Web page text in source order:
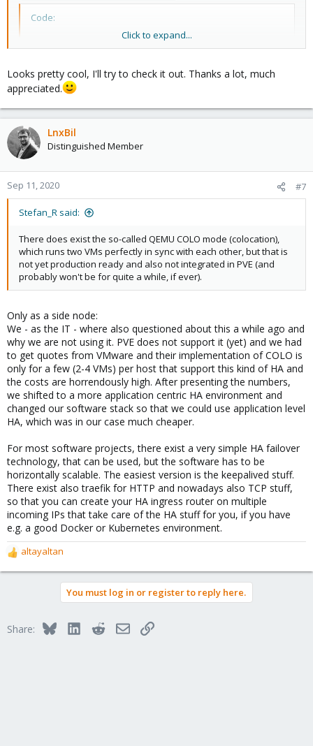
Code:
vrrp_instance Instance0 {
   state MASTER
   virtual_router_id 51          # ID der Route
priority 150                  # Master Prio
   virtual_ipaddress {
10.2.2.130/16           # Virtuelle
   }
}
...and while it actually works it is a not-so-good example: It does
not look for a failed / not reachable DNS-Server but it only looks
not running but the VM itself is working this simple approach
Click to expand...
Looks pretty cool, I'll try to check it out. Thanks a lot, much
appreciated.
LnxBil
Distinguished Member
Sep 11, 2020 #7
Stefan_R said:
There does exist the so-called QEMU COLO mode (colocation),
which runs two VMs perfectly in sync with each other, but that is
not yet production ready and also not integrated in PVE (and
probably won't be for quite a while, if ever).
Only as a side node:
We - as the IT - where also questioned about this a while ago and
why we are not using it. PVE does not support it (yet) and we had
to get quotes from VMware and their implementation of COLO is
only for a few (2-4 VMs) per host that support this kind of HA and
the costs are horrendously high. After presenting the numbers,
we shifted to a more application centric HA environment and
changed our software stack so that we could use application level
HA, which was in our case much cheaper.
For most software projects, there exist a very simple HA failover
technology, that can be used, but the software has to be
horizontally scalable. The easiest version is the keepalived stuff.
There exist also traefik for HTTP and nowadays also TCP stuff,
so that you can create your HA ingress router on multiple
incoming IPs that take care of the HA stuff for you, if you have
e.g. a good Docker or Kubernetes environment.
R
e
o
altayaltan
You must log in or register to reply here.
Share: BlueskyLinkedInRedditEmailLink